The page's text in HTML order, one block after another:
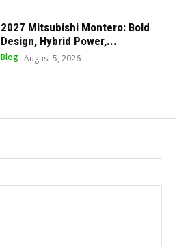
2027 Mitsubishi Montero: Bold
Design, Hybrid Power,...
Blog August 5, 2026